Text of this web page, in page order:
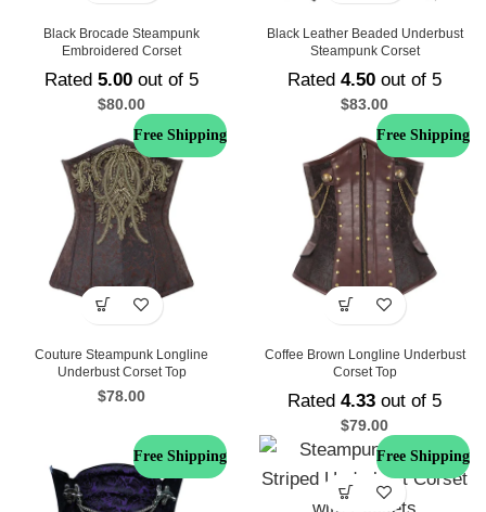
Black Brocade Steampunk
Embroidered Corset
Rated 5.00 out of 5
$80.00
Black Leather Beaded Underbust
Steampunk Corset
Rated 4.50 out of 5
$83.00
Free Shipping
Couture Steampunk Longline
Underbust Corset Top
$78.00
Free Shipping
Coffee Brown Longline Underbust
Corset Top
Rated 4.33 out of 5
$79.00
Free Shipping Free Shipping